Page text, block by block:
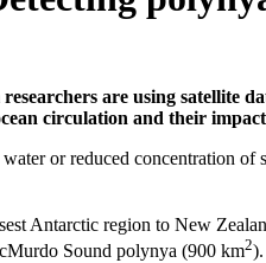
are using satellite
circulation and their
or reduced concentration of
Antarctic region to New
Sound polynya (900 km2).